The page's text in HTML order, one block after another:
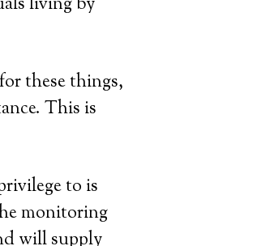
these things,
This is
to is
monitoring
will supply